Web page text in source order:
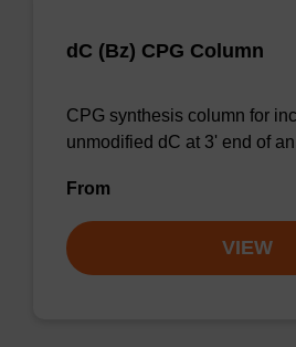
dC (Bz) CPG Column
CPG synthesis column for
unmodified dC at 3' end of
From
VIEW